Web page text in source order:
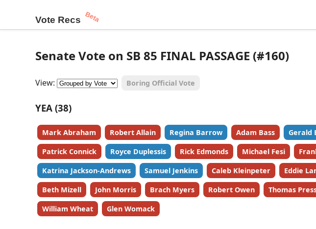
Vote Recs Beta
Senate Vote on SB 85 FINAL PASSAGE (#160)
View: Boring Official Vote
YEA (38)
Mark Abraham Robert Allain Regina Barrow Adam Bass Gerald
Patrick Connick Royce Duplessis Rick Edmonds Michael Fesi
Katrina Jackson-Andrews Samuel Jenkins Caleb Kleinpeter Eddie
Beth Mizell John Morris Brach Myers Robert Owen Thomas
William Wheat Glen Womack